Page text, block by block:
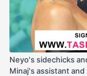
Neyo's sidechicks
Minaj's assistant and